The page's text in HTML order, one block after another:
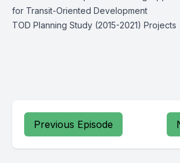
for Transit-Oriented Development
TOD Planning Study (2015-2021) Projects
Previous Episode